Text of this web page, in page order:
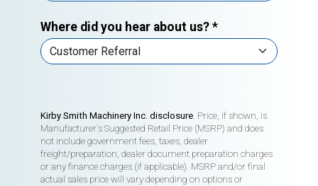
Where did you hear about us? *
Kirby Smith Machinery Inc. disclosure. Price, if shown, is
Manufacturer's Suggested Retail Price (MSRP) and does
not include government fees, taxes, dealer
freight/preparation, dealer document preparation charges
or any finance charges (if applicable). MSRP and/or final
actual sales price will vary depending on options or